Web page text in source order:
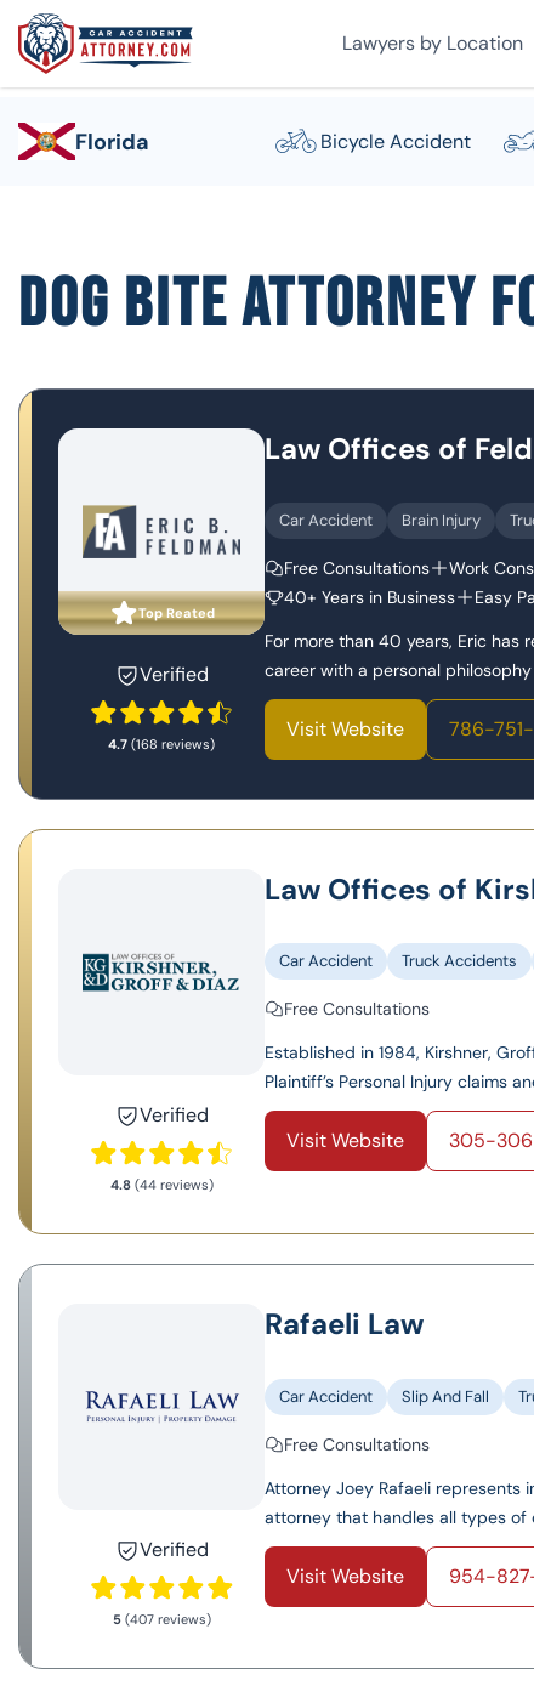
Lawyers by Location
Florida Bicycle Accident
Dog Bite Attorney
Top Reated
Verified
4.7 (168 reviews)
Law Offices of
Car Accident Brain Injury
Free Consultations Work
40+ Years in Business
Easy
For more than 40 years, Eric has
career with a personal
Visit Website 786-
Verified
4.8(44 reviews)
Law Offices of
Car Accident Truck Accidents
Free Consultations
Established in 1984, Kirshner,
Plaintiff’s Personal Injury claims
Visit Website 305-
Verified
5(407 reviews)
Rafaeli Law
Car Accident Slip And Fall
Free Consultations
Attorney Joey Rafaeli represents
attorney that handles all types of
Visit Website 954-